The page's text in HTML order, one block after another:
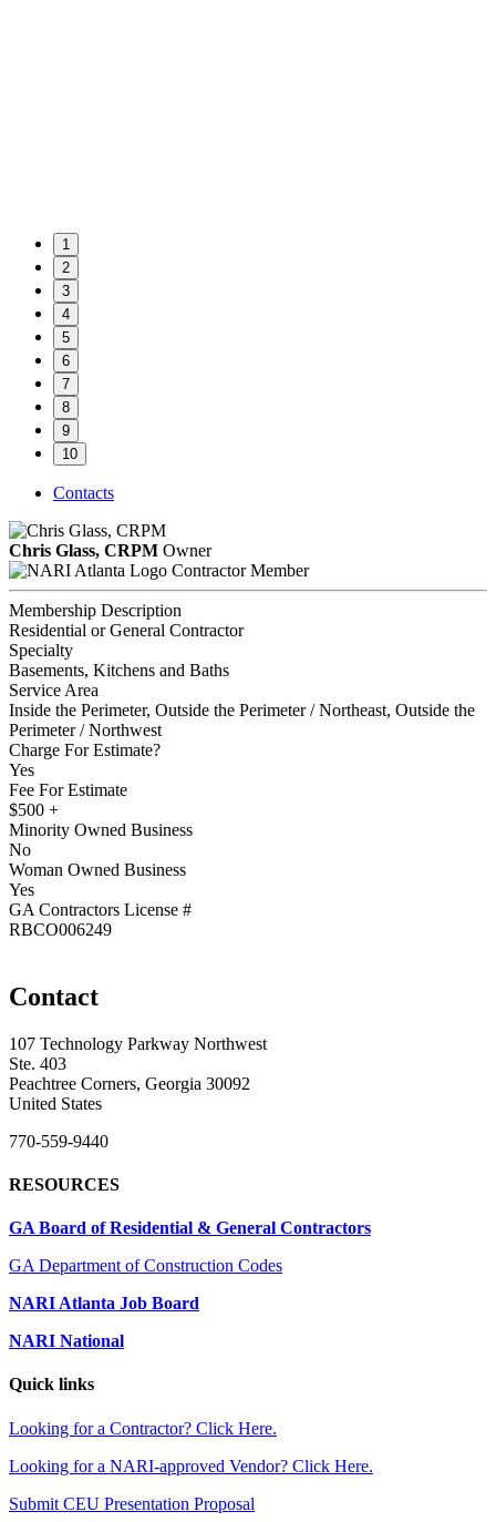
1
2
3
4
5
6
7
8
9
10
Contacts
Chris Glass, CRPM Owner
Contractor Member
Membership Description
Residential or General Contractor
Specialty
Basements, Kitchens and Baths
Service Area
Inside the Perimeter, Outside the Perimeter / Northeast, Outside the
Perimeter / Northwest
Charge For Estimate?
Yes
Fee For Estimate
$500 +
Minority Owned Business
No
Woman Owned Business
Yes
GA Contractors License #
RBCO006249
Contact
107 Technology Parkway Northwest
Ste. 403
Peachtree Corners, Georgia 30092
United States
770-559-9440
RESOURCES
GA Board of Residential & General Contractors
GA Department of Construction Codes
NARI Atlanta Job Board
NARI National
Quick links
Looking for a Contractor? Click Here.
Looking for a NARI-approved Vendor? Click Here.
Submit CEU Presentation Proposal